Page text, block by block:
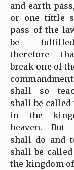
and earth
or one tittle
pass of the
be
therefore
break one of
shall so
shall be called
in the
heaven. But
shall do and
shall be
the kingdom of